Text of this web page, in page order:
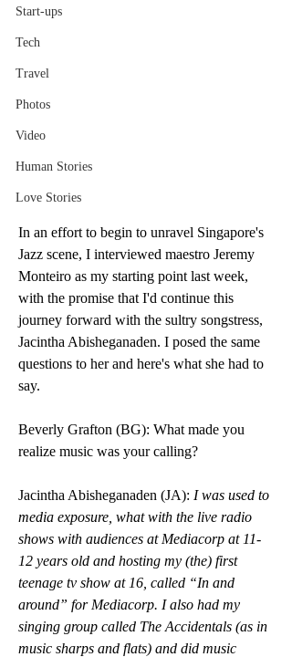
Start-ups
Tech
Travel
Photos
Video
Human Stories
Love Stories
In an effort to begin to unravel Singapore's
Jazz scene, I interviewed maestro Jeremy
Monteiro as my starting point last week,
with the promise that I'd continue this
journey forward with the sultry songstress,
Jacintha Abisheganaden. I posed the same
questions to her and here's what she had to
say.
Beverly Grafton (BG): What made you
realize music was your calling?
Jacintha Abisheganaden (JA): I was used to
media exposure, what with the live radio
shows with audiences at Mediacorp at 11-
12 years old and hosting my (the) first
teenage tv show at 16, called “In and
around” for Mediacorp. I also had my
singing group called The Accidentals (as in
music sharps and flats) and did music